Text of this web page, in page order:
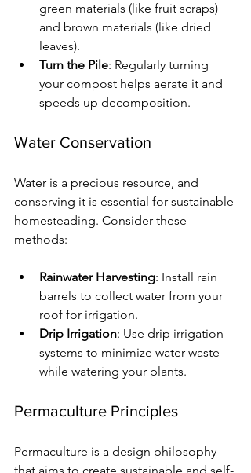
green materials (like fruit scraps)
and brown materials (like dried
leaves).
Turn the Pile: Regularly turning
your compost helps aerate it and
speeds up decomposition.
Water Conservation
Water is a precious resource, and
conserving it is essential for sustainable
homesteading. Consider these
methods:
Rainwater Harvesting: Install rain
barrels to collect water from your
roof for irrigation.
Drip Irrigation: Use drip irrigation
systems to minimize water waste
while watering your plants.
Permaculture Principles
Permaculture is a design philosophy